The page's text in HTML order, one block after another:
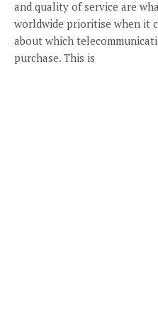
and quality of service are
worldwide prioritise when it
about which
purchase. This is